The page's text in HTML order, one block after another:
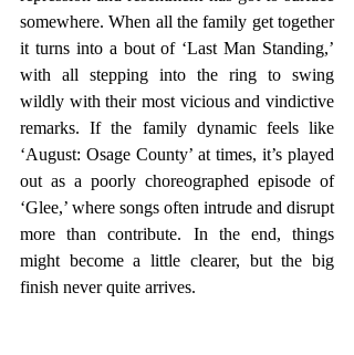
somewhere. When all the family get together
it turns into a bout of ‘Last Man Standing,’
with all stepping into the ring to swing
wildly with their most vicious and vindictive
remarks. If the family dynamic feels like
‘August: Osage County’ at times, it’s played
out as a poorly choreographed episode of
‘Glee,’ where songs often intrude and disrupt
more than contribute. In the end, things
might become a little clearer, but the big
finish never quite arrives.